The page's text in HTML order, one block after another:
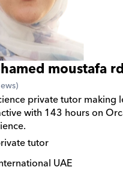
moustafa
private tutor making
with 143 hours on
tutor
UAE